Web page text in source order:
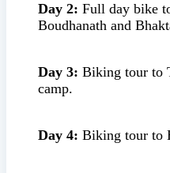
Day 2: Full day bike
Boudhanath and
Day 3: Biking tour to
camp.
Day 4: Biking tour to